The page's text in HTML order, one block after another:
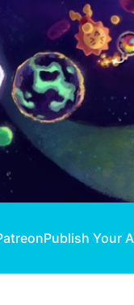
Publish Your